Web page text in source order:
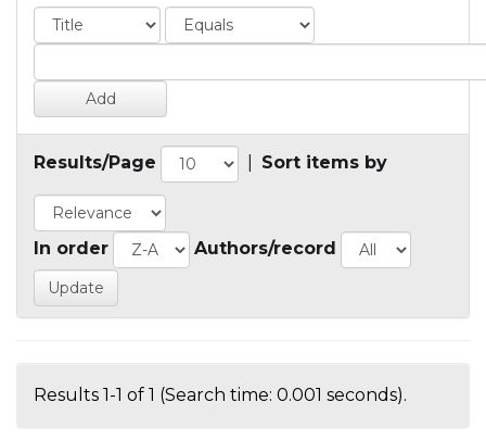
Results/Page Sort items by
In order Authors/record
Results 1-1 of 1 (Search time: 0.001 seconds).